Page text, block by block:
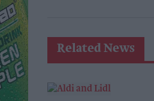
Related News